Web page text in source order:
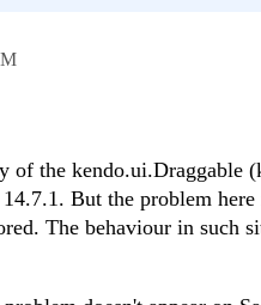
of the kendo.ui.Draggable
But the problem
The behaviour in such